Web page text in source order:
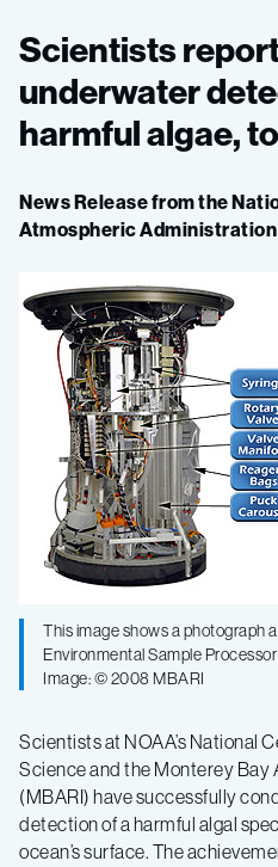
Scientists
report
first
remote,
underwater
detection
harmful
algae,
toxins
Scientists
underwater
harmful algae,
News Release from the
Atmospheric Administration
This image shows a photograph
Environmental Sample
Image: © 2008 MBARI
Scientists at NOAA’s National
Science and the Monterey
(MBARI) have successfully
detection of a harmful algal
ocean’s surface. The